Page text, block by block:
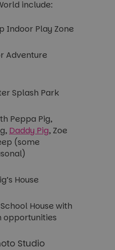
include:
Indoor Play Zone
Adventure
Splash Park
Peppa Pig,
Daddy Pig, Zoe
(some
House
House with
Studio